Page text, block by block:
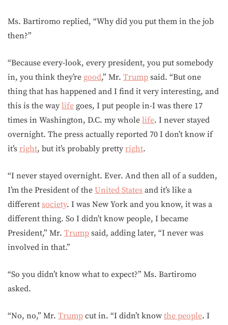
Ms. Bartiromo replied, “Why did you put them in the job
then?”
“Because every-look, every president, you put somebody
in, you think they’re good,” Mr. Trump said. “But one
thing that has happened and I find it very interesting, and
this is the way life goes, I put people in-I was there 17
times in Washington, D.C. my whole life. I never stayed
overnight. The press actually reported 70 I don’t know if
it’s right, but it’s probably pretty right.
“I never stayed overnight. Ever. And then all of a sudden,
I’m the President of the United States and it’s like a
different society. I was New York and you know, it was a
different thing. So I didn’t know people, I became
President,” Mr. Trump said, adding later, “I never was
involved in that.”
“So you didn’t know what to expect?” Ms. Bartiromo
asked.
“No, no,” Mr. Trump cut in. “I didn’t know the people. I